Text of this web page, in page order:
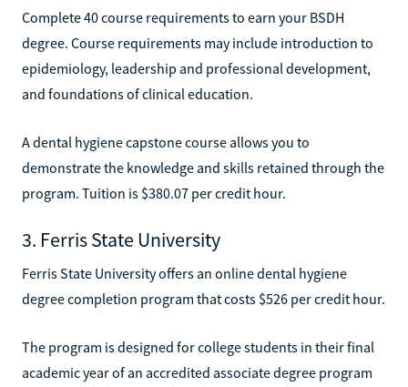
Complete 40 course requirements to earn your BSDH
degree. Course requirements may include introduction to
epidemiology, leadership and professional development,
and foundations of clinical education.
A dental hygiene capstone course allows you to
demonstrate the knowledge and skills retained through the
program. Tuition is $380.07 per credit hour.
3. Ferris State University
Ferris State University offers an online dental hygiene
degree completion program that costs $526 per credit hour.
The program is designed for college students in their final
academic year of an accredited associate degree program